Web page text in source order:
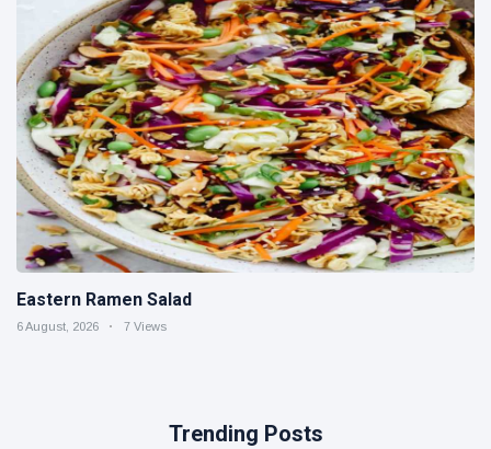
Eastern Ramen Salad
6 August, 2026 7 Views
Trending Posts